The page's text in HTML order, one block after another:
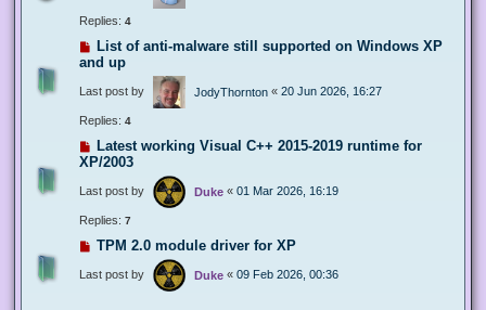
Replies: 4
List of anti-malware still supported on Windows XP
and up
Last post by JodyThornton « 20 Jun 2026, 16:27
Replies: 4
Latest working Visual C++ 2015-2019 runtime for
XP/2003
Last post by Duke « 01 Mar 2026, 16:19
Replies: 7
TPM 2.0 module driver for XP
Last post by Duke « 09 Feb 2026, 00:36